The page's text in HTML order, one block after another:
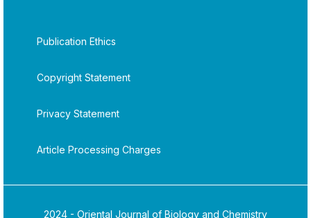
Publication Ethics
Copyright Statement
Privacy Statement
Article Processing Charges
2024 - Oriental Journal of Biology and Chemistry